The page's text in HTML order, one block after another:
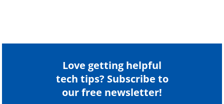
Love getting helpful
tech tips? Subscribe to
our free newsletter!